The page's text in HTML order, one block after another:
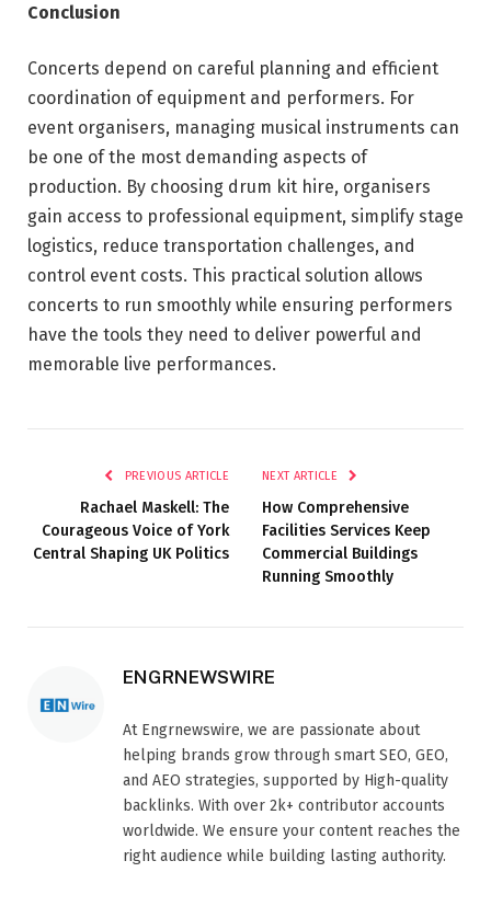
Conclusion
Concerts depend on careful planning and efficient
coordination of equipment and performers. For
event organisers, managing musical instruments can
be one of the most demanding aspects of
production. By choosing drum kit hire, organisers
gain access to professional equipment, simplify stage
logistics, reduce transportation challenges, and
control event costs. This practical solution allows
concerts to run smoothly while ensuring performers
have the tools they need to deliver powerful and
memorable live performances.
PREVIOUS ARTICLE
Rachael Maskell: The
Courageous Voice of York
Central Shaping UK Politics
NEXT ARTICLE
How Comprehensive
Facilities Services Keep
Commercial Buildings
Running Smoothly
ENGRNEWSWIRE
At Engrnewswire, we are passionate about
helping brands grow through smart SEO, GEO,
and AEO strategies, supported by High-quality
backlinks. With over 2k+ contributor accounts
worldwide. We ensure your content reaches the
right audience while building lasting authority.